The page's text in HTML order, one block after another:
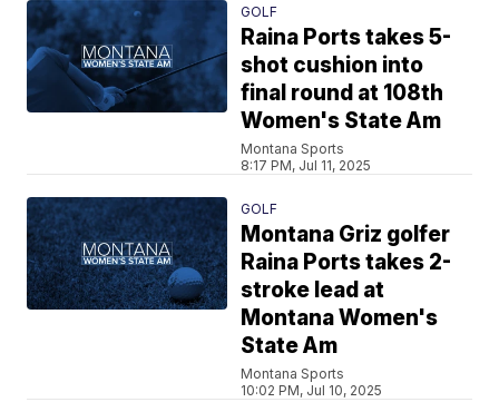
GOLF
Raina Ports takes 5-
shot cushion into
final round at 108th
Women's State Am
Montana Sports
8:17 PM, Jul 11, 2025
GOLF
Montana Griz golfer
Raina Ports takes 2-
stroke lead at
Montana Women's
State Am
Montana Sports
10:02 PM, Jul 10, 2025